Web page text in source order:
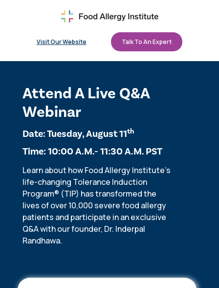
Visit Our Website Talk To An Expert
Attend A Live Q&A
Webinar
Date: Tuesday, August 11th
Time: 10:00 A.M.- 11:30 A.M. PST
Learn about how Food Allergy Institute's
life-changing Tolerance Induction
Program® (TIP) has transformed the
lives of over 10,000 severe food allergy
patients and participate in an exclusive
Q&A with our founder, Dr. Inderpal
Randhawa.